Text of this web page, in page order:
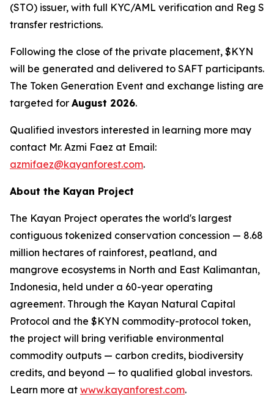
(STO) issuer, with full KYC/AML verification and Reg S
transfer restrictions.
Following the close of the private placement, $KYN
will be generated and delivered to SAFT participants.
The Token Generation Event and exchange listing are
targeted for August 2026.
Qualified investors interested in learning more may
contact Mr. Azmi Faez at Email:
azmifaez@kayanforest.com.
About the Kayan Project
The Kayan Project operates the world's largest
contiguous tokenized conservation concession — 8.68
million hectares of rainforest, peatland, and
mangrove ecosystems in North and East Kalimantan,
Indonesia, held under a 60-year operating
agreement. Through the Kayan Natural Capital
Protocol and the $KYN commodity-protocol token,
the project will bring verifiable environmental
commodity outputs — carbon credits, biodiversity
credits, and beyond — to qualified global investors.
Learn more at www.kayanforest.com.